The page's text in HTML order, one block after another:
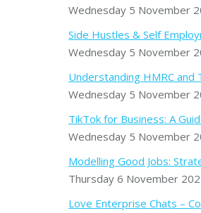
Wednesday 5 November
Side Hustles & Self
Wednesday 5 November
Understanding HMRC
Wednesday 5 November
TikTok for Business: A
Wednesday 5 November
Modelling Good Jobs:
Thursday 6 November
Love Enterprise Chats –